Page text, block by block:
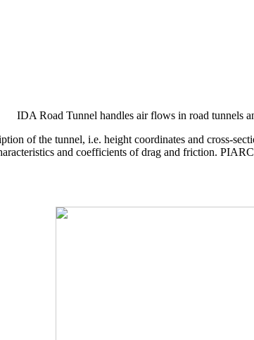
IDA Road Tunnel handles air flows in road tunnels
of the tunnel, i.e. height coordinates and
and coefficients of drag and friction.